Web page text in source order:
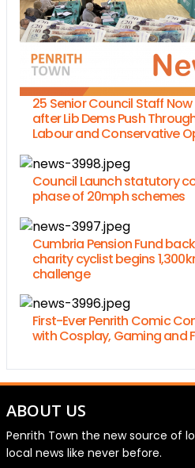
25 Senior Council Staff Now
after Lib Dems Push
Labour and Conservative
Council Launch statutory
phase of 20mph schemes
Cumbria Pension Fund
charity cyclist begins
challenge
First-Ever Penrith Comic
with Cosplay, Gaming and
ABOUT US
Penrith Town the new source of
local news like never before.